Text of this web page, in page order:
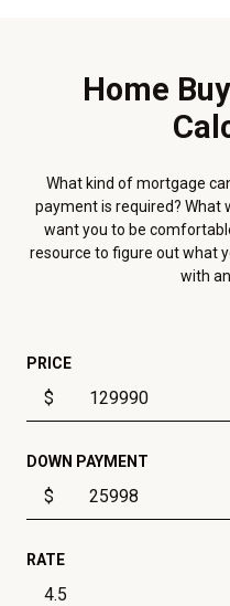
Home
What kind of mortgage
payment is required? What
want you to be
resource to figure out what
with
PRICE
$
DOWN PAYMENT
$
RATE